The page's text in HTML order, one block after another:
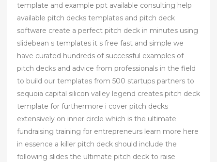
template and example ppt available consulting help
available pitch decks templates and pitch deck
software create a perfect pitch deck in minutes using
slidebean s templates it s free fast and simple we
have curated hundreds of successful examples of
pitch decks and advice from professionals in the field
to build our templates from 500 startups partners to
sequoia capital silicon valley legend creates pitch deck
template for furthermore i cover pitch decks
extensively on inner circle which is the ultimate
fundraising training for entrepreneurs learn more here
in essence a killer pitch deck should include the
following slides the ultimate pitch deck to raise